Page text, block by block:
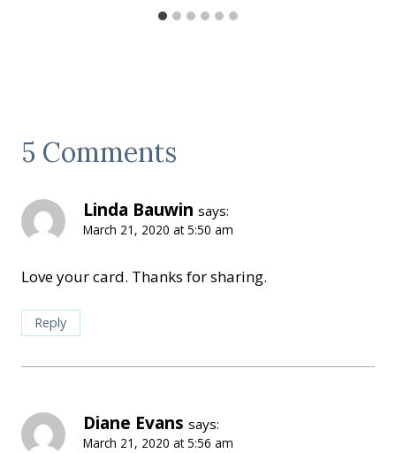
5 Comments
Linda Bauwin says:
March 21, 2020 at 5:50 am
Love your card. Thanks for sharing.
Reply
Diane Evans says:
March 21, 2020 at 5:56 am